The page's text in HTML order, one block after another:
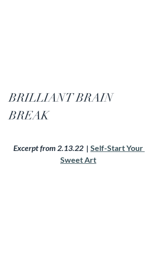
BRILLIANT BRAIN
BREAK
Excerpt from 2.13.22  | Self-Start Your
Sweet Art